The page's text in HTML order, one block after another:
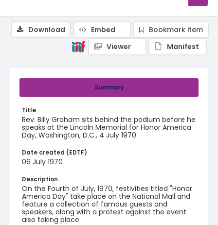
Summary
Title
Rev. Billy Graham sits behind the podium before he
speaks at the Lincoln Memorial for Honor America
Day, Washington, D.C., 4 July 1970
Date created (EDTF)
06 July 1970
Description
On the Fourth of July, 1970, festivities titled "Honor
America Day" take place on the National Mall and
feature a collection of famous guests and
speakers, along with a protest against the event
also taking place.
Download Embed
Bookmark item
Viewer
Manifest